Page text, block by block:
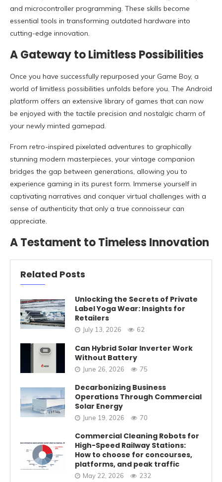
and microcontroller programming. These skills become
essential tools in transforming outdated hardware into
cutting-edge innovation.
A Gateway to Limitless Possibilities
Once you have successfully repurposed your Game Boy, a
world of limitless possibilities unfolds before you. The Android
platform offers an extensive library of games that can now
be enjoyed with the tactile precision and nostalgic charm of
your newly minted gamepad.
From retro-inspired pixelated adventures to graphically
stunning modern masterpieces, your vintage companion
bridges the gap between generations, allowing you to
experience gaming in its purest form. Immerse yourself in
captivating narratives and conquer virtual challenges with a
sense of authenticity that only a true connoisseur can
appreciate.
A Testament to Timeless Innovation
Related Posts
Unlocking the Secrets of Private
Label Yoga Wear: Insights for
Retailers
July 13, 2026 62
Can Hybrid Solar Inverter Work
Without Battery
June 26, 2026 75
Decarbonizing Business
Operations Through Commercial
Solar Energy
June 19, 2026 70
Commercial Cleaning Robots for
High-Speed Railway Stations:
How to choose for concourses,
platforms, and peak traffic
May 22, 2026 232